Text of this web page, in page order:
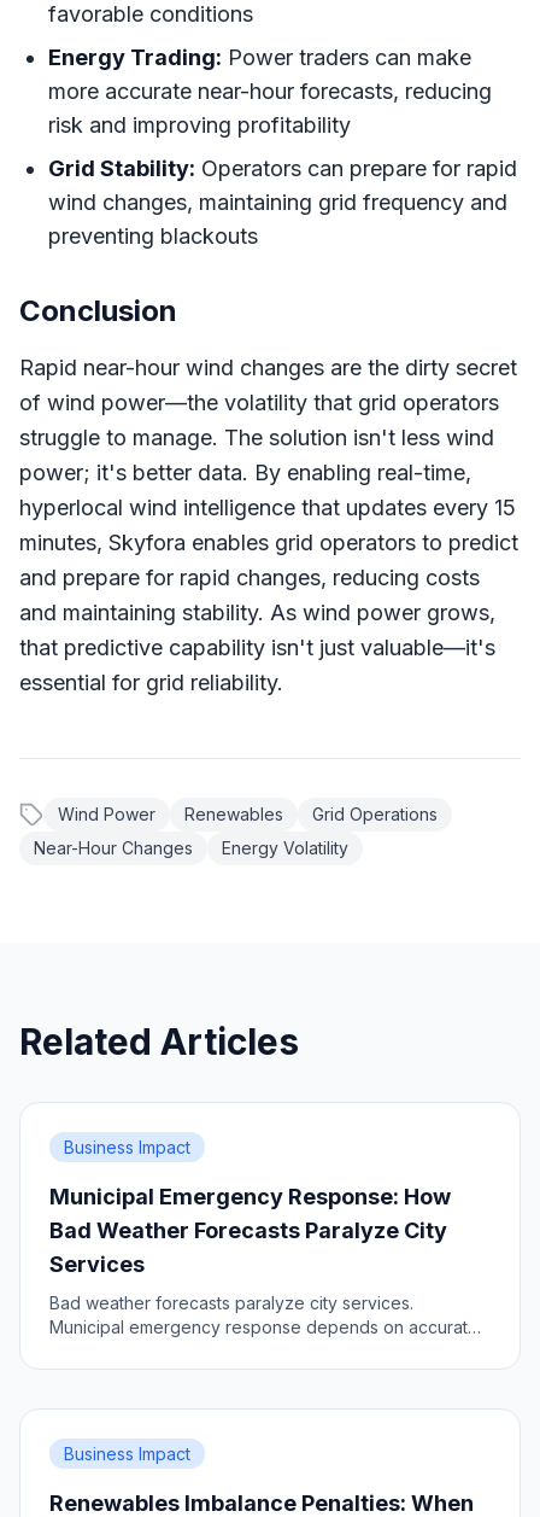
favorable conditions
Energy Trading: Power traders can make
more accurate near-hour forecasts, reducing
risk and improving profitability
Grid Stability: Operators can prepare for rapid
wind changes, maintaining grid frequency and
preventing blackouts
Conclusion
Rapid near-hour wind changes are the dirty secret
of wind power—the volatility that grid operators
struggle to manage. The solution isn't less wind
power; it's better data. By enabling real-time,
hyperlocal wind intelligence that updates every 15
minutes, Skyfora enables grid operators to predict
and prepare for rapid changes, reducing costs
and maintaining stability. As wind power grows,
that predictive capability isn't just valuable—it's
essential for grid reliability.
Wind Power Renewables
Grid Operations
Near-Hour Changes
Energy Volatility
Related Articles
Business Impact
Municipal Emergency Response: How
Bad Weather Forecasts Paralyze City
Services
Bad weather forecasts paralyze city services.
Municipal emergency response depends on accurate,
city.
Business Impact
Renewables Imbalance Penalties: When